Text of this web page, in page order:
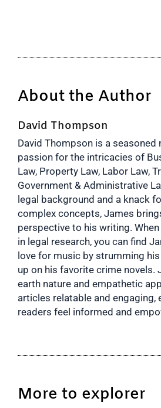
About the Author
David Thompson
David Thompson is a seasoned
passion for the intricacies of
Law, Property Law, Labor Law,
Government & Administrative
legal background and a knack
complex concepts, James
perspective to his writing.
in legal research, you can find
love for music by strumming
up on his favorite crime novels.
earth nature and empathetic
articles relatable and engaging,
readers feel informed and
More to explorer